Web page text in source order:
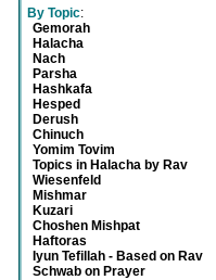
By Topic:
Gemorah
Halacha
Nach
Parsha
Hashkafa
Hesped
Derush
Chinuch
Yomim Tovim
Topics in Halacha by Rav
Wiesenfeld
Mishmar
Kuzari
Choshen Mishpat
Haftoras
Iyun Tefillah - Based on Rav
Schwab on Prayer